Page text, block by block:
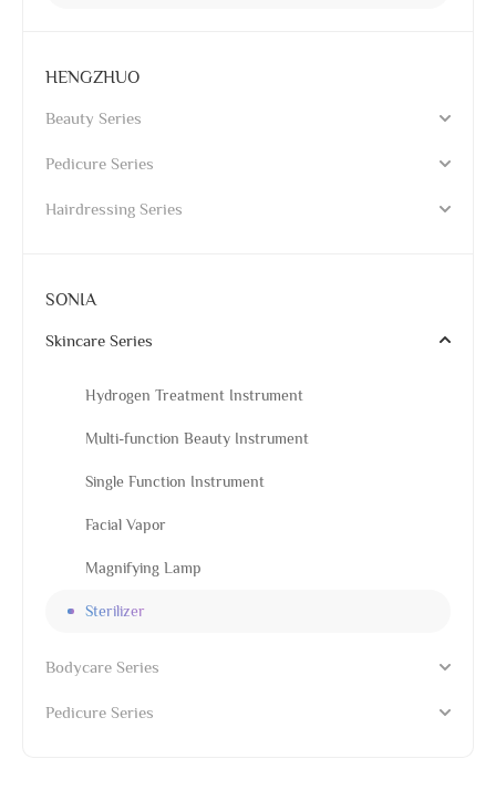
HENGZHUO
Beauty Series
Pedicure Series
Hairdressing Series
SONIA
Skincare Series
Hydrogen Treatment Instrument
Multi-function Beauty Instrument
Single Function Instrument
Facial Vapor
Magnifying Lamp
Sterilizer
Bodycare Series
Pedicure Series